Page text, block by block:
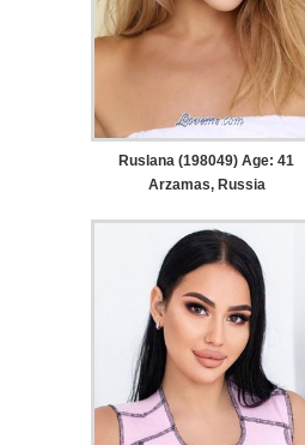
Ruslana (198049) Age: 41
Arzamas, Russia